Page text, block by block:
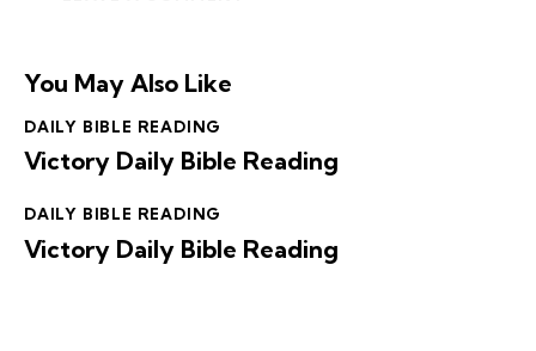
You May Also Like
DAILY BIBLE READING
Victory Daily Bible Reading
DAILY BIBLE READING
Victory Daily Bible Reading